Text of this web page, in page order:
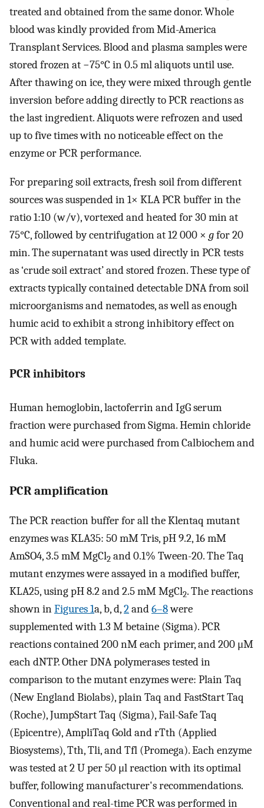
treated and obtained from the same donor. Whole
blood was kindly provided from Mid-America
Transplant Services. Blood and plasma samples were
stored frozen at −75°C in 0.5 ml aliquots until use.
After thawing on ice, they were mixed through gentle
inversion before adding directly to PCR reactions as
the last ingredient. Aliquots were refrozen and used
up to five times with no noticeable effect on the
enzyme or PCR performance.
For preparing soil extracts, fresh soil from different
sources was suspended in 1× KLA PCR buffer in the
ratio 1:10 (w/v), vortexed and heated for 30 min at
75°C, followed by centrifugation at 12 000 × gfor 20
min. The supernatant was used directly in PCR tests
as ‘crude soil extract’ and stored frozen. These type of
extracts typically contained detectable DNA from soil
microorganisms and nematodes, as well as enough
humic acid to exhibit a strong inhibitory effect on
PCR with added template.
PCR inhibitors
Human hemoglobin, lactoferrin and IgG serum
fraction were purchased from Sigma. Hemin chloride
and humic acid were purchased from Calbiochem and
Fluka.
PCR amplification
The PCR reaction buffer for all the Klentaq mutant
enzymes was KLA35: 50 mM Tris, pH 9.2, 16 mM
AmSO4, 3.5 mM MgCl2 and 0.1% Tween-20. The Taq
mutant enzymes were assayed in a modified buffer,
KLA25, using pH 8.2 and 2.5 mM MgCl2. The reactions
shown inFigures 1a, b, d,2and6–8were
supplemented with 1.3 M betaine (Sigma). PCR
reactions contained 200 nM each primer, and 200 μM
each dNTP. Other DNA polymerases tested in
comparison to the mutant enzymes were: Plain Taq
(New England Biolabs), plain Taq and FastStart Taq
(Roche), JumpStart Taq (Sigma), Fail-Safe Taq
(Epicentre), AmpliTaq Gold and rTth (Applied
Biosystems), Tth, Tli, and Tfl (Promega). Each enzyme
was tested at 2 U per 50 μl reaction with its optimal
buffer, following manufacturer's recommendations.
Conventional and real-time PCR was performed in